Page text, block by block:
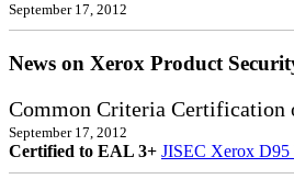
September 17, 2012
News on Xerox Product
Common Criteria Certification
September 17, 2012
Certified to EAL 3+ JISEC Xerox D95